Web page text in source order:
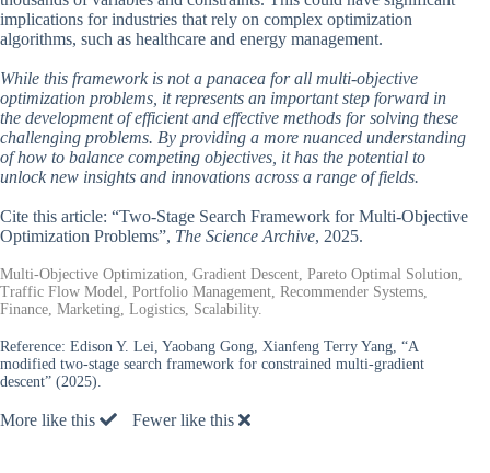
implications for industries that rely on complex optimization
algorithms, such as healthcare and energy management.
While this framework is not a panacea for all multi-objective
optimization problems, it represents an important step forward in
the development of efficient and effective methods for solving these
challenging problems. By providing a more nuanced understanding
of how to balance competing objectives, it has the potential to
unlock new insights and innovations across a range of fields.
Cite this article: “Two-Stage Search Framework for Multi-Objective
Optimization Problems”, The Science Archive, 2025.
Multi-Objective Optimization, Gradient Descent, Pareto Optimal Solution,
Traffic Flow Model, Portfolio Management, Recommender Systems,
Finance, Marketing, Logistics, Scalability.
Reference: Edison Y. Lei, Yaobang Gong, Xianfeng Terry Yang, “A
modified two-stage search framework for constrained multi-gradient
descent” (2025).
More like this Fewer like this